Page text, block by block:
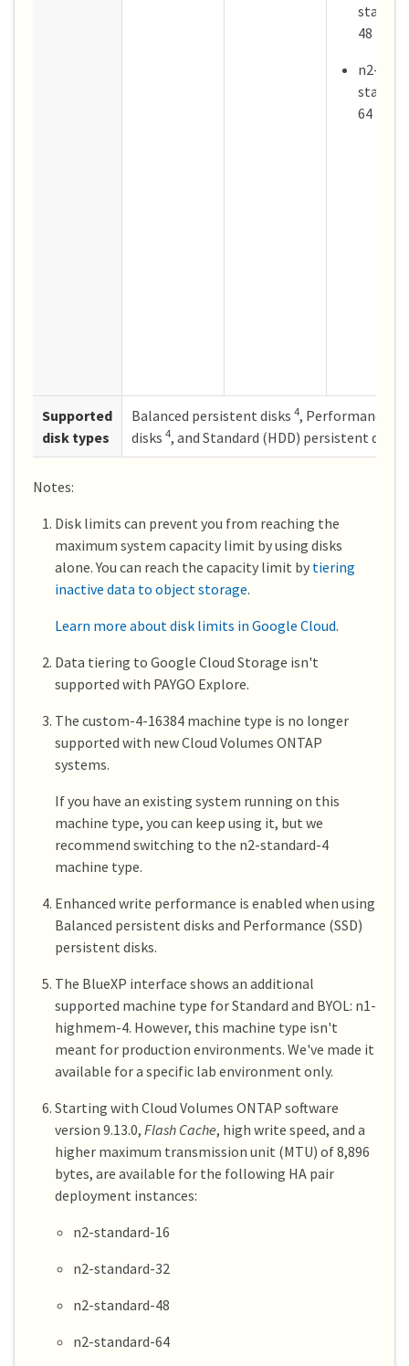
48
n2-
64
Supported
disk types
Balanced persistent disks 4, Performance
disks 4, and Standard (HDD) persistent disks.
Notes:
Disk limits can prevent you from reaching the
maximum system capacity limit by using disks
alone. You can reach the capacity limit by tiering
inactive data to object storage.
Learn more about disk limits in Google Cloud.
Data tiering to Google Cloud Storage isn't
supported with PAYGO Explore.
The custom-4-16384 machine type is no longer
supported with new Cloud Volumes ONTAP
systems.
If you have an existing system running on this
machine type, you can keep using it, but we
recommend switching to the n2-standard-4
machine type.
Enhanced write performance is enabled when using
Balanced persistent disks and Performance (SSD)
persistent disks.
The BlueXP interface shows an additional
supported machine type for Standard and BYOL: n1-
highmem-4. However, this machine type isn't
meant for production environments. We've made it
available for a specific lab environment only.
Starting with Cloud Volumes ONTAP software
version 9.13.0, Flash Cache, high write speed, and a
higher maximum transmission unit (MTU) of 8,896
bytes, are available for the following HA pair
deployment instances:
n2-standard-16
n2-standard-32
n2-standard-48
n2-standard-64